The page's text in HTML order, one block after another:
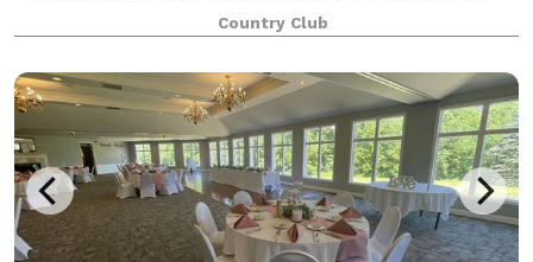
any type of event. From small business meetings to l
Country Club